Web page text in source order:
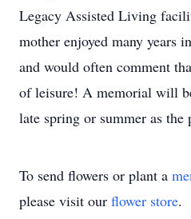
Legacy Assisted Living
mother enjoyed many years
and would often comment
of leisure! A memorial will
late spring or summer as the
To send flowers or plant a
please visit our flower store.